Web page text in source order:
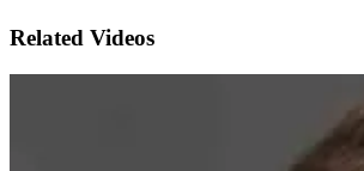
Related Videos